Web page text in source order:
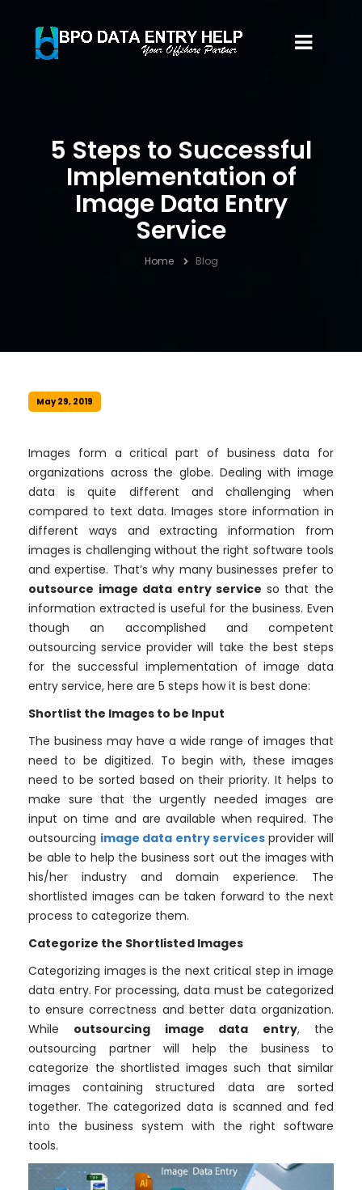
5 Steps to Successful
Implementation of
Image Data Entry
Service
Home Blog
May 29, 2019
Images form a critical part of business data for
organizations across the globe. Dealing with image
data is quite different and challenging when
compared to text data. Images store information in
different ways and extracting information from
images is challenging without the right software tools
and expertise. That’s why many businesses prefer to
outsource image data entry service so that the
information extracted is useful for the business. Even
though an accomplished and competent
outsourcing service provider will take the best steps
for the successful implementation of image data
entry service, here are 5 steps how it is best done:
Shortlist the Images to be Input
The business may have a wide range of images that
need to be digitized. To begin with, these images
need to be sorted based on their priority. It helps to
make sure that the urgently needed images are
input on time and are available when required. The
outsourcing image data entry services provider will
be able to help the business sort out the images with
his/her industry and domain experience. The
shortlisted images can be taken forward to the next
process to categorize them.
Categorize the Shortlisted Images
Categorizing images is the next critical step in image
data entry. For processing, data must be categorized
to ensure correctness and better data organization.
While outsourcing image data entry, the
outsourcing partner will help the business to
categorize the shortlisted images such that similar
images containing structured data are sorted
together. The categorized data is scanned and fed
into the business system with the right software
tools.